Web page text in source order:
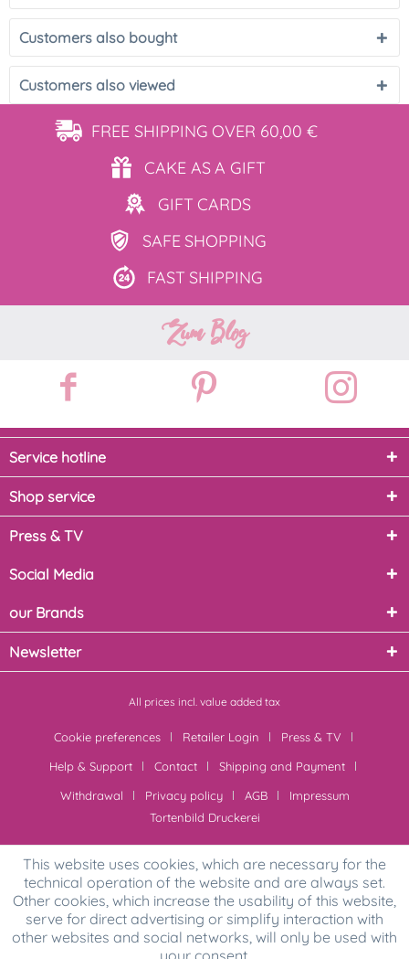
Customers also bought
Customers also viewed
FREE SHIPPING OVER 60,00 €
CAKE ASA GIFT
GIFT CARDS
SAFE SHOPPING
FAST SHIPPING
Zum Blog
Service hotline
Shop service
Press & TV
Social Media
our Brands
Newsletter
All prices incl. value added tax
Cookie preferences Retailer Login
Press & TV
Help & Support
Contact
Shipping and Payment
Withdrawal
Privacy policy AGB
Impressum
Tortenbild Druckerei
This website uses cookies, which are necessary for the
technical operation of the website and are always set.
Other cookies, which increase the usability of this website,
serve for direct advertising or simplify interaction with
other websites and social networks, will only be used with
your consent.